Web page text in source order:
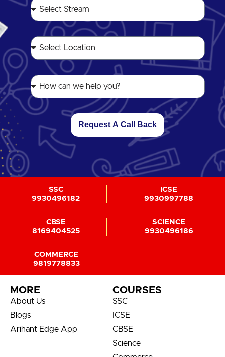
Request A Call Back
SSC
9930496182
ICSE
9930997788
CBSE
8169404525
SCIENCE
9930496186
COMMERCE
9819778833
MORE
About Us
Blogs
Arihant Edge App
COURSES
SSC
ICSE
CBSE
Science